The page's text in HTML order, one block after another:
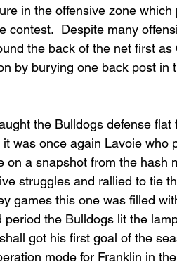
in the offensive zone
Despite many
the back of the net first as
by burying one back post in
the Bulldogs defense flat
was once again Lavoie who
a snapshot from the hash
struggles and rallied to tie
games this one was filled
the Bulldogs lit the
got his first goal of the
mode for Franklin in